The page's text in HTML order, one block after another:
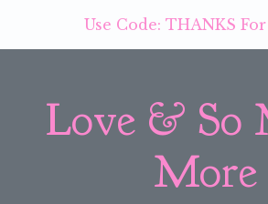
Use Code: THANKS For
Love & So
More